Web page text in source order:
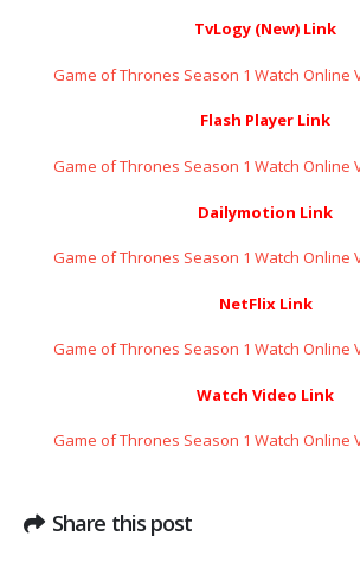
TvLogy (New) Link
Game of Thrones Season 1 Watch Online
Flash Player Link
Game of Thrones Season 1 Watch Online
Dailymotion Link
Game of Thrones Season 1 Watch Online
NetFlix Link
Game of Thrones Season 1 Watch Online
Watch Video Link
Game of Thrones Season 1 Watch Online
Share this post